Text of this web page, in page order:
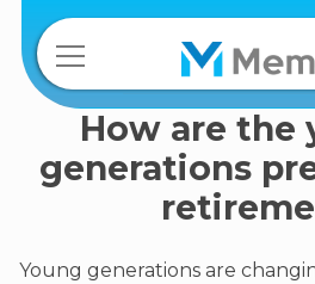
How are the
generations
Young generations are